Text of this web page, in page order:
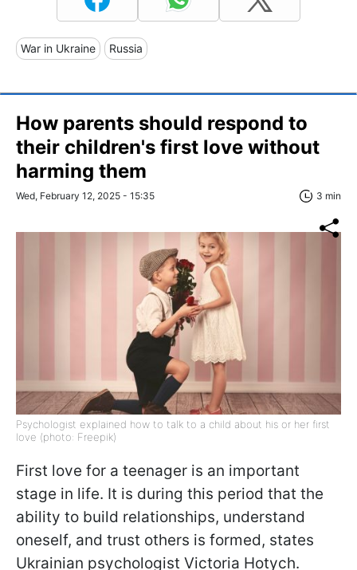
War in Ukraine Russia
How parents should respond to
their children's first love without
harming them
Wed, February 12, 2025 - 15:35 3 min
Psychologist explained how to talk to a child about his or her first
love (photo: Freepik)
First love for a teenager is an important
stage in life. It is during this period that the
ability to build relationships, understand
oneself, and trust others is formed, states
Ukrainian psychologist Victoria Hotych.